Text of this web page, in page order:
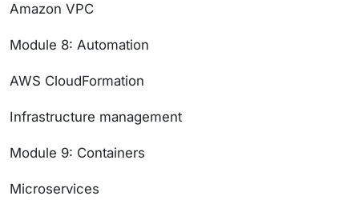
Amazon VPC
Module 8: Automation
AWS CloudFormation
Infrastructure management
Module 9: Containers
Microservices